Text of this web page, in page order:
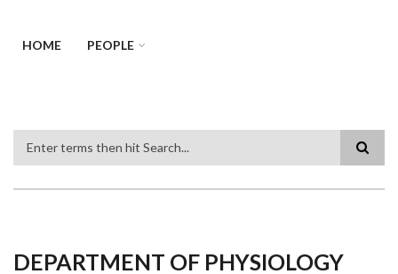
HOME PEOPLE
DEPARTMENT OF PHYSIOLOGY